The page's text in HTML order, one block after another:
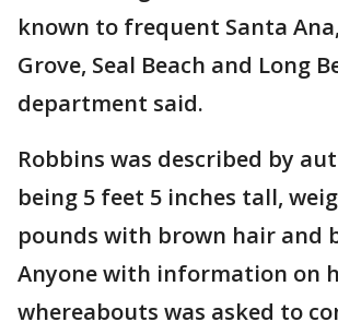
known to frequent Santa
Grove, Seal Beach and Long
department said.
Robbins was described by
being 5 feet 5 inches tall,
pounds with brown hair and
Anyone with information on
whereabouts was asked to